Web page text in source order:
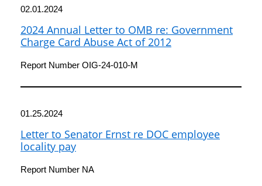
02.01.2024
2024 Annual Letter to OMB re: Government
Charge Card Abuse Act of 2012
Report Number OIG-24-010-M
01.25.2024
Letter to Senator Ernst re DOC employee
locality pay
Report Number NA